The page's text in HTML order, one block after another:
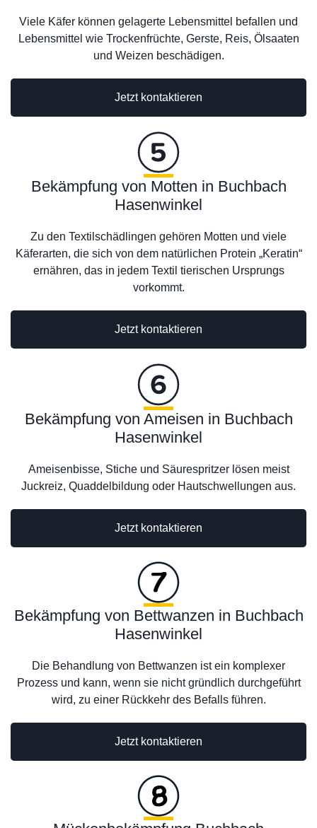
Jetzt kontaktieren
Viele Käfer können gelagerte Lebensmittel befallen und
Lebensmittel wie Trockenfrüchte, Gerste, Reis, Ölsaaten
und Weizen beschädigen.
Bekämpfung von Motten in Buchbach
Hasenwinkel
Zu den Textilschädlingen gehören Motten und viele
Käferarten, die sich von dem natürlichen Protein „Keratin“
ernähren, das in jedem Textil tierischen Ursprungs
vorkommt.
Jetzt kontaktieren
Jetzt kontaktieren
Bekämpfung von Ameisen in Buchbach
Hasenwinkel
Ameisenbisse, Stiche und Säurespritzer lösen meist
Juckreiz, Quaddelbildung oder Hautschwellungen aus.
Bekämpfung von Bettwanzen in Buchbach
Hasenwinkel
Die Behandlung von Bettwanzen ist ein komplexer
Prozess und kann, wenn sie nicht gründlich durchgeführt
wird, zu einer Rückkehr des Befalls führen.
Jetzt kontaktieren